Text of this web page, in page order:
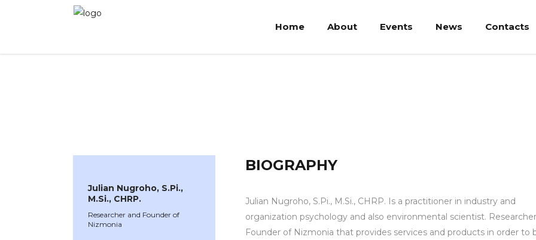
Home About Events News Contacts
Julian Nugroho, S.Pi.,
M.Si., CHRP.
Researcher and Founder of
Nizmonia
BIOGRAPHY
Julian Nugroho, S.Pi., M.Si., CHRP. Is a practitioner in industry and
organization psychology and also environmental scientist.
Founder of Nizmonia that provides services and products in order to